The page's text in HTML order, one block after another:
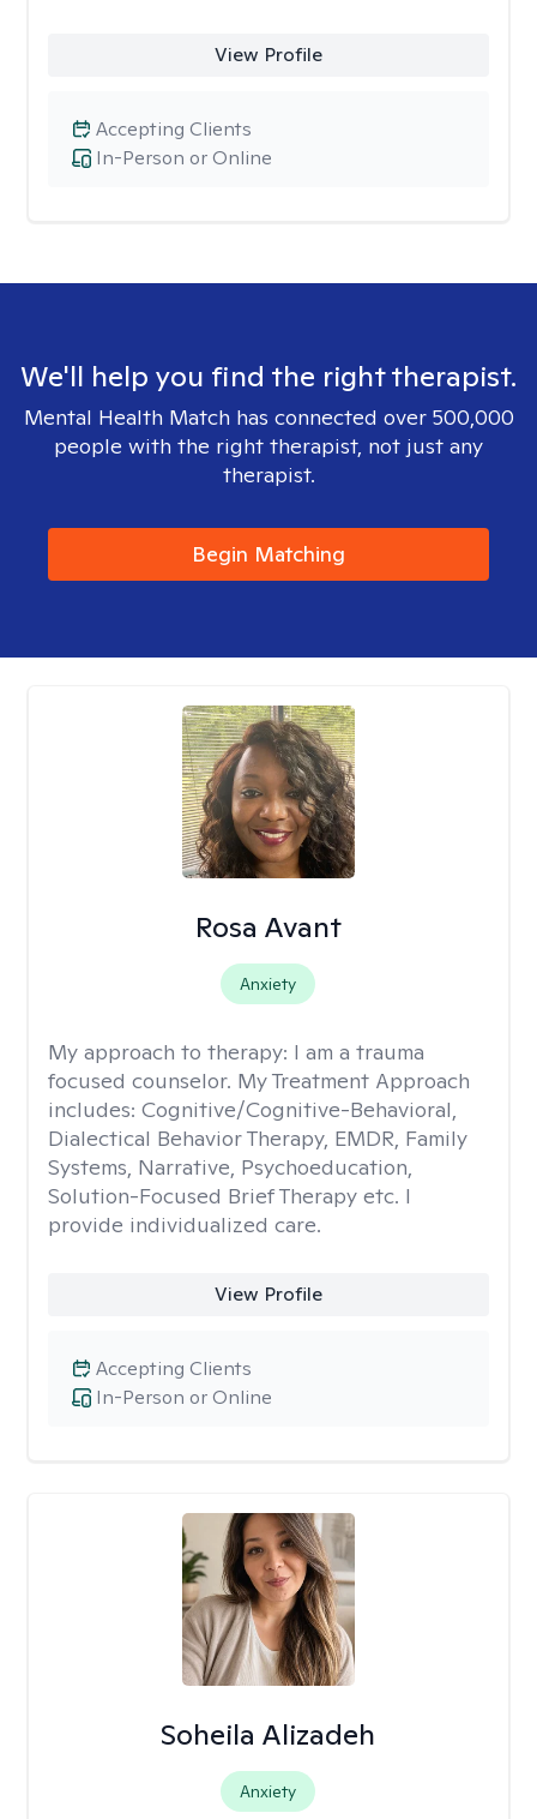
View Profile
In-Person or Online
Accepting Clients
We'll help you find the right therapist.
Mental Health Match has connected over 500,000
people with the right therapist, not just any
therapist.
Begin Matching
Rosa Avant
Anxiety
My approach to therapy: I am a trauma
focused counselor. My Treatment Approach
includes: Cognitive/Cognitive-Behavioral,
Dialectical Behavior Therapy, EMDR, Family
Systems, Narrative, Psychoeducation,
Solution-Focused Brief Therapy etc. I
provide individualized care.
View Profile
In-Person or Online
Accepting Clients
Soheila Alizadeh
Anxiety